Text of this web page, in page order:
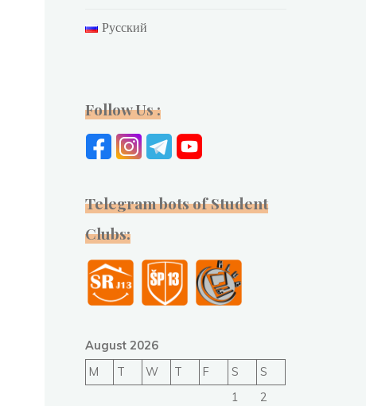
Русский
Follow Us :
Telegram bots of Student
Clubs:
August 2026
M
T W T F S
S
1
2